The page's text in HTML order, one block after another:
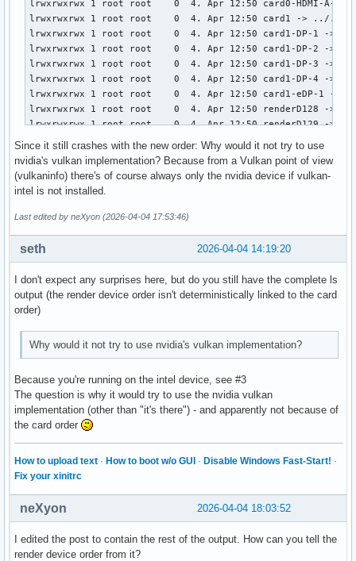
lrwxrwxrwx 1 root root    0  4. Apr 12:50 card0-HDMI-A-1 -
lrwxrwxrwx 1 root root    0  4. Apr 12:50 card1 -> ../../
lrwxrwxrwx 1 root root    0  4. Apr 12:50 card1-DP-1 -> ../
lrwxrwxrwx 1 root root    0  4. Apr 12:50 card1-DP-2 -> ../
lrwxrwxrwx 1 root root    0  4. Apr 12:50 card1-DP-3 -> ../
lrwxrwxrwx 1 root root    0  4. Apr 12:50 card1-DP-4 -> ../
lrwxrwxrwx 1 root root    0  4. Apr 12:50 card1-eDP-1 ->
lrwxrwxrwx 1 root root    0  4. Apr 12:50 renderD128 -> ../
lrwxrwxrwx 1 root root    0  4. Apr 12:50 renderD129 -> ../
lrwxrwxrwx 1 root root    0  4. Apr 19:52 card0 -> ../../
lrwxrwxrwx 1 root root    0  4. Apr 19:52 card0-DP-1 -> ../
lrwxrwxrwx 1 root root    0  4. Apr 19:52 card0-DP-2 -> ../
lrwxrwxrwx 1 root root    0  4. Apr 19:52 card0-DP-4 -> ../
lrwxrwxrwx 1 root root    0  4. Apr 19:52 card1 -> ../../
lrwxrwxrwx 1 root root    0  4. Apr 19:52 card1-DP-6 -> ../
lrwxrwxrwx 1 root root    0  4. Apr 19:52 card1-DP-7 -> ../
lrwxrwxrwx 1 root root    0  4. Apr 19:52 card1-DP-8 -> ../
lrwxrwxrwx 1 root root    0  4. Apr 19:52 renderD128 -> ../
lrwxrwxrwx 1 root root    0  4. Apr 19:52 renderD129 -> ../
Since it still crashes with the new order: Why would it not try to use
nvidia's vulkan implementation? Because from a Vulkan point of view
(vulkaninfo) there's of course always only the nvidia device if vulkan-
intel is not installed.
Last edited by neXyon (2026-04-04 17:53:46)
2026-04-04 14:19:20
seth
I don't expect any surprises here, but do you still have the complete ls
output (the render device order isn't deterministically linked to the card
order)
Why would it not try to use nvidia's vulkan implementation?
Because you're running on the intel device, see #3
The question is why it would try to use the nvidia vulkan
implementation (other than "it's there") - and apparently not because of
the card order
How to upload text · How to boot w/o GUI · Disable Windows Fast-Start! ·
Fix your xinitrc
2026-04-04 18:03:52
neXyon
I edited the post to contain the rest of the output. How can you tell the
render device order from it?